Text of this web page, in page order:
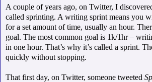
A couple of years ago, on Twitter, I
called sprinting. A writing sprint means you
for a set amount of time, usually an hour.
goal. The most common goal is 1k/1hr –
in one hour. That’s why it’s called a sprint.
quickly without stopping.
That first day, on Twitter, someone tweeted